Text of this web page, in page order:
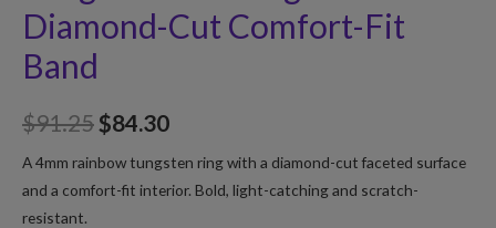
Diamond-Cut Comfort-Fit
Band
$91.25 $84.30
A 4mm rainbow tungsten ring with a diamond-cut faceted surface
and a comfort-fit interior. Bold, light-catching and scratch-
resistant.